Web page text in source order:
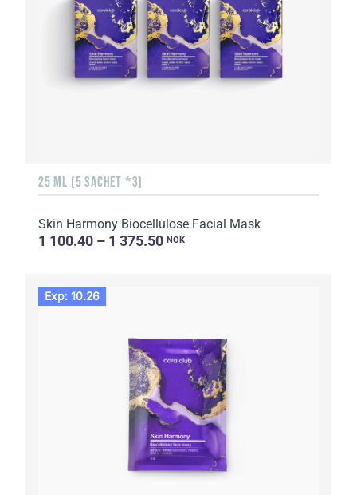
25 ML (5 SACHET *3)
Skin Harmony Biocellulose Facial Mask
1 100.40 – 1 375.50 NOK
Exp: 10.26